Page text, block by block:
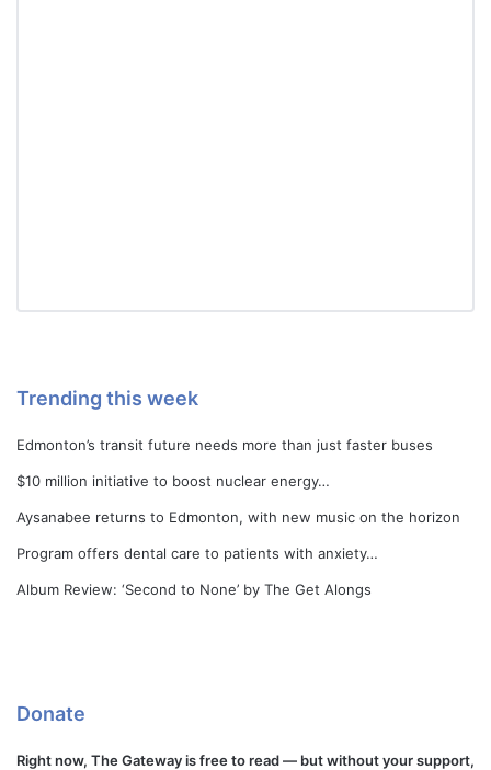
Trending this week
Edmonton’s transit future needs more than just faster buses
$10 million initiative to boost nuclear energy…
Aysanabee returns to Edmonton, with new music on the horizon
Program offers dental care to patients with anxiety…
Album Review: ‘Second to None’ by The Get Alongs
Donate
Right now, The Gateway is free to read — but without your support,